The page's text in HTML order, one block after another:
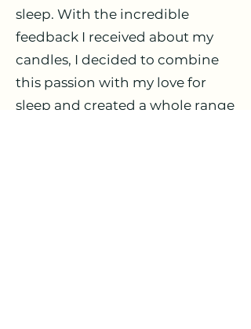
sleep. With the incredible
feedback I received about my
candles, I decided to combine
this passion with my love for
sleep and created a whole range